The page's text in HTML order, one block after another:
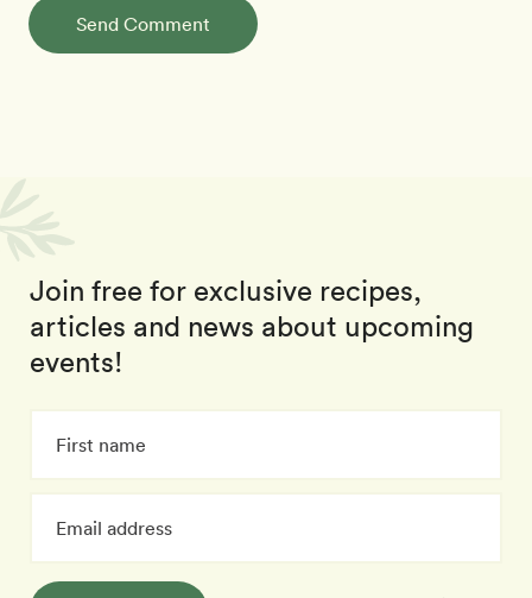
Send Comment
Join free for exclusive recipes,
articles and news about upcoming
events!